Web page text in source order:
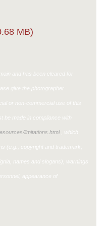
MB)
and has been cleared for
give the photographer
or non-commercial use of this
be made in compliance with
limitations.html, which
(e.g., copyright and trademark,
names and slogans), warnings
appearance of